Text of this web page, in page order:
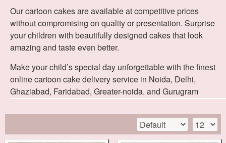
Our cartoon cakes are available at competitive prices
without compromising on quality or presentation. Surprise
your children with beautifully designed cakes that look
amazing and taste even better.
Make your child’s special day unforgettable with the finest
online cartoon cake delivery service in Noida, Delhi,
Ghaziabad, Faridabad, Greater-noida. and Gurugram